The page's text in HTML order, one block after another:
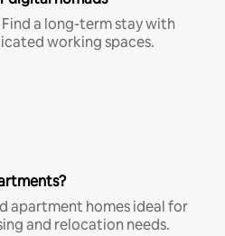
a long-term stay with
working spaces.
apartment homes ideal for
and relocation needs.